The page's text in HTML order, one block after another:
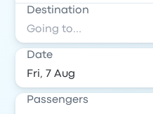
Destination
Date
Passengers